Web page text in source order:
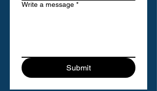
Write a message *
Submit